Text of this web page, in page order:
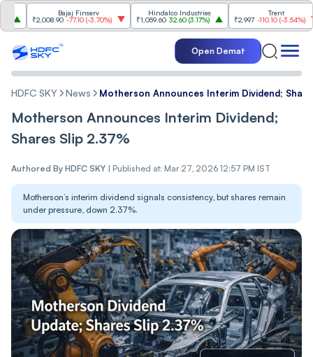
Bajaj Finserv
-77.10(-3.70%)
Hindalco Industries
₹1,059.60
32.60(3.17%)
₹2,997 -110.10( -3.54%)
Open Demat
HDFC SKY News Motherson Announces Interim Dividend;
Motherson Announces Interim Dividend;
Shares Slip 2.37%
Authored By HDFC SKY | Published at: Mar 27, 2026 12:57 PM IST
Motherson’s interim dividend signals consistency, but shares remain
under pressure, down 2.37%.